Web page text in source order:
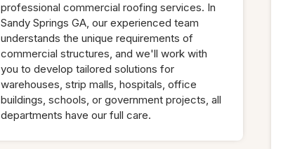
professional commercial roofing services. In
Sandy Springs GA, our experienced team
understands the unique requirements of
commercial structures, and we'll work with
you to develop tailored solutions for
warehouses, strip malls, hospitals, office
buildings, schools, or government projects, all
departments have our full care.